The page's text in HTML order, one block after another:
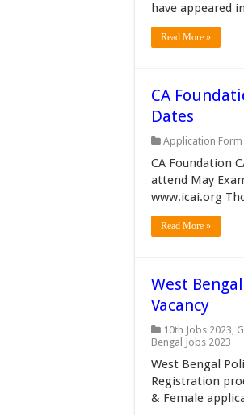
have appeared
Read More »
CA
Dates
Application Form
CA Foundation
attend May
www.icai.org
Read More »
West
Vacancy
10th Jobs 2023,
Bengal Jobs 2023
West Bengal
Registration
& Female